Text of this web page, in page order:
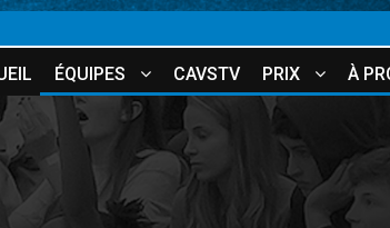
ÉQUIPES CAVSTV PRIX À